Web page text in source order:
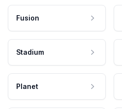
Fusion
Stadium
Planet